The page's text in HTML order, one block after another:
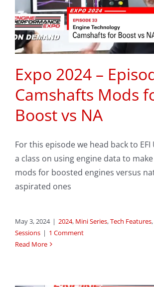
Expo 2024 –
Camshafts Mods
Boost vs NA
For this episode we head back to
a class on using engine data to
mods for boosted engines versus
aspirated ones
May 3, 2024 | 2024, Mini Series,Tech Features,
Sessions | 1 Comment
Read More